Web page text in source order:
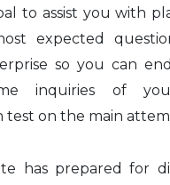
to assist you with
expected
so you can
inquiries of
test on the main
has prepared for